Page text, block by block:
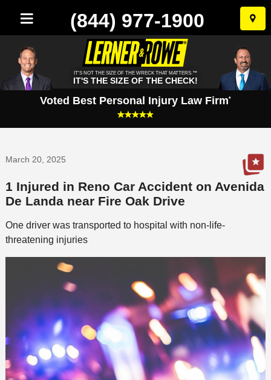
Skip
to
(844) 977-1900
IT'S NOT THE SIZE OF THE WRECK THAT MATTERS.™
IT'S THE SIZE OF THE CHECK!
Voted Best Personal Injury Law Firm*
March 20, 2025
1 Injured in Reno Car Accident on Avenida
De Landa near Fire Oak Drive
One driver was transported to hospital with non-life-
threatening injuries